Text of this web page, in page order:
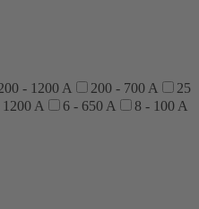
- 1200 A 200 - 700 A
25
1200 A 6 - 650 A
8 - 100 A